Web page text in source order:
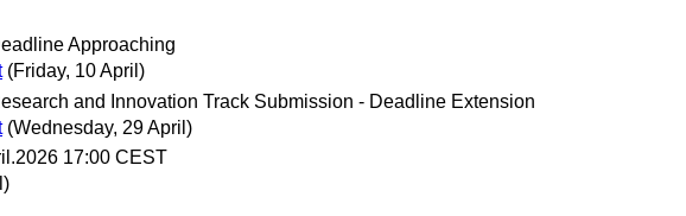
Approaching
(Friday, 10 April)
and Innovation Track Submission - Deadline Extension
(Wednesday, 29 April)
17:00 CEST